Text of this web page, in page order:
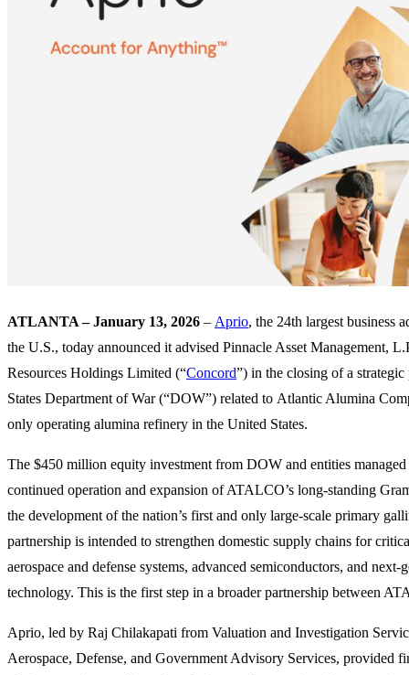
ATLANTA – January 13, 2026 – Aprio, the 24th largest business
the U.S., today announced it advised Pinnacle Asset Management,
Resources Holdings Limited (“Concord”) in the closing of a
States Department of War (“DOW”) related to Atlantic Alumina
only operating alumina refinery in the United States.
The $450 million equity investment from DOW and entities
continued operation and expansion of ATALCO’s long-standing
the development of the nation’s first and only large-scale primary
partnership is intended to strengthen domestic supply chains for
aerospace and defense systems, advanced semiconductors, and next-
technology. This is the first step in a broader partnership between
Aprio, led by Raj Chilakapati from Valuation and Investigation
Aerospace, Defense, and Government Advisory Services, provided